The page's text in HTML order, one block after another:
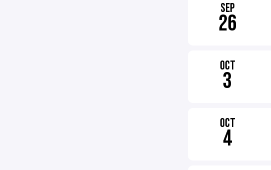
SEP
26
OCT
3
OCT
4